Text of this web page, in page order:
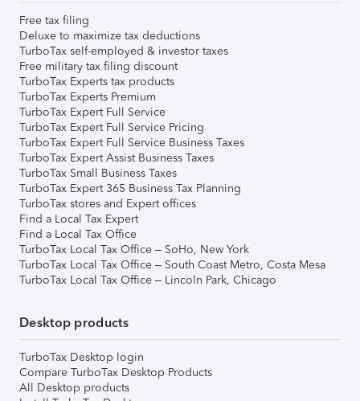
Free tax filing
Deluxe to maximize tax deductions
TurboTax self-employed & investor taxes
Free military tax filing discount
TurboTax Experts tax products
TurboTax Experts Premium
TurboTax Expert Full Service
TurboTax Expert Full Service Pricing
TurboTax Expert Full Service Business Taxes
TurboTax Expert Assist Business Taxes
TurboTax Small Business Taxes
TurboTax Expert 365 Business Tax Planning
TurboTax stores and Expert offices
Find a Local Tax Expert
Find a Local Tax Office
TurboTax Local Tax Office – SoHo, New York
TurboTax Local Tax Office – South Coast Metro, Costa Mesa
TurboTax Local Tax Office – Lincoln Park, Chicago
Desktop products
TurboTax Desktop login
Compare TurboTax Desktop Products
All Desktop products